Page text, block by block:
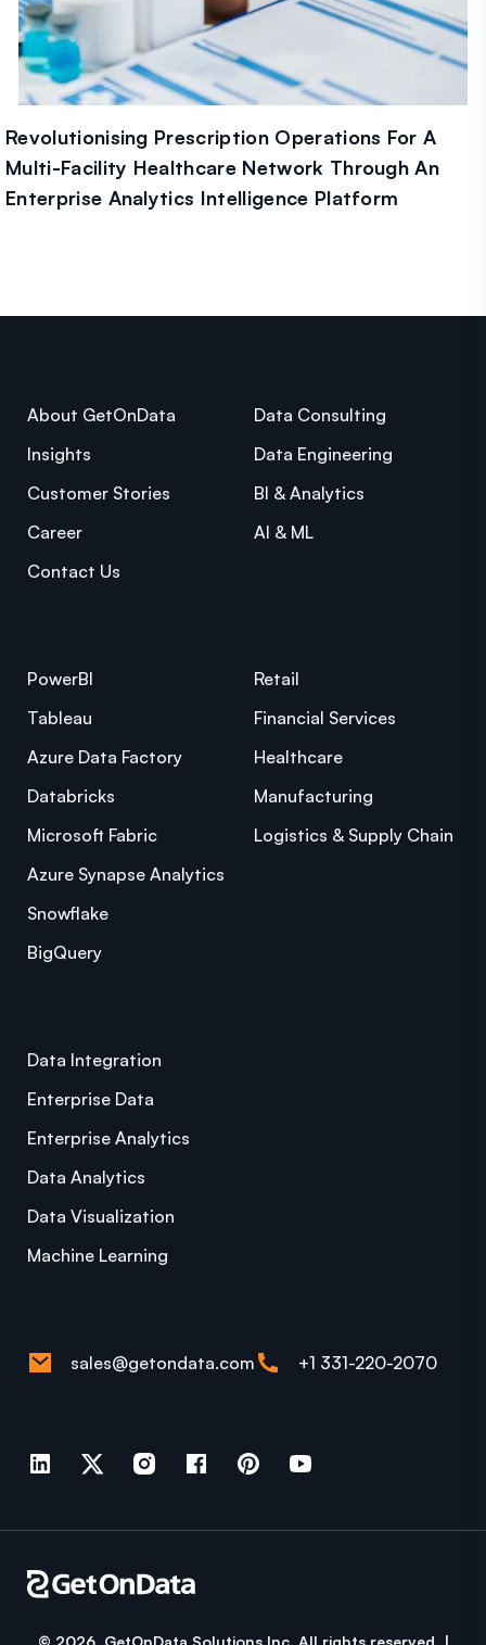
Revolutionising Prescription Operations For A
Multi-Facility Healthcare Network Through An
Enterprise Analytics Intelligence Platform
About GetOnData
Insights
Customer Stories
Career
Contact Us
Data Consulting
Data Engineering
BI & Analytics
AI & ML
PowerBI
Tableau
Azure Data Factory
Databricks
Microsoft Fabric
Azure Synapse Analytics
Snowflake
BigQuery
Retail
Financial Services
Healthcare
Manufacturing
Logistics & Supply Chain
Data Integration
Enterprise Data
Enterprise Analytics
Data Analytics
Data Visualization
Machine Learning
sales@getondata.com +1 331-220-2070